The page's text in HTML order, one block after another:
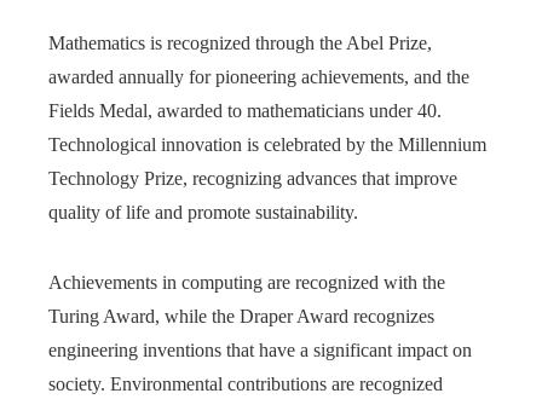
Mathematics is recognized through the Abel Prize,
awarded annually for pioneering achievements, and the
Fields Medal, awarded to mathematicians under 40.
Technological innovation is celebrated by the Millennium
Technology Prize, recognizing advances that improve
quality of life and promote sustainability.
Achievements in computing are recognized with the
Turing Award, while the Draper Award recognizes
engineering inventions that have a significant impact on
society. Environmental contributions are recognized